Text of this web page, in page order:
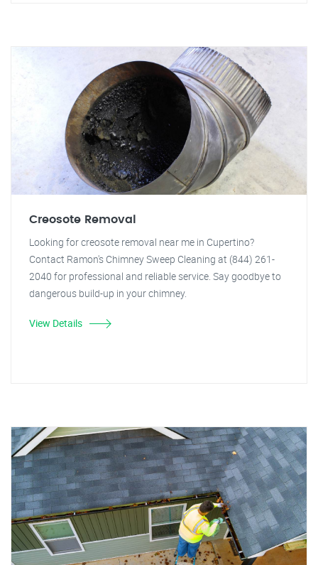
Creosote Removal
Looking for creosote removal near me in Cupertino?
Contact Ramon's Chimney Sweep Cleaning at (844) 261-
2040 for professional and reliable service. Say goodbye to
dangerous build-up in your chimney.
View Details